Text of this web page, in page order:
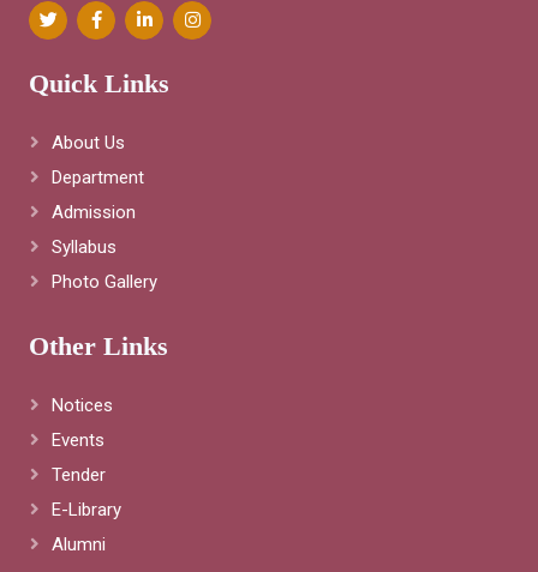
Quick Links
About Us
Department
Admission
Syllabus
Photo Gallery
Other Links
Notices
Events
Tender
E-Library
Alumni